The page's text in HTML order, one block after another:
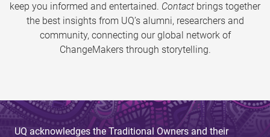
keep you informed and entertained. Contact brings together
the best insights from UQ’s alumni, researchers and
community, connecting our global network of
ChangeMakers through storytelling.
UQ acknowledges the Traditional Owners and their